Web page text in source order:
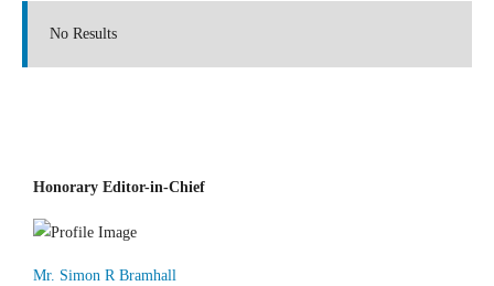
No Results
Honorary Editor-in-Chief
Mr. Simon R Bramhall